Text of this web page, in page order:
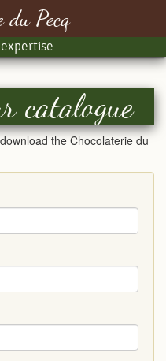
du Pecq
catalogue
the Chocolaterie du